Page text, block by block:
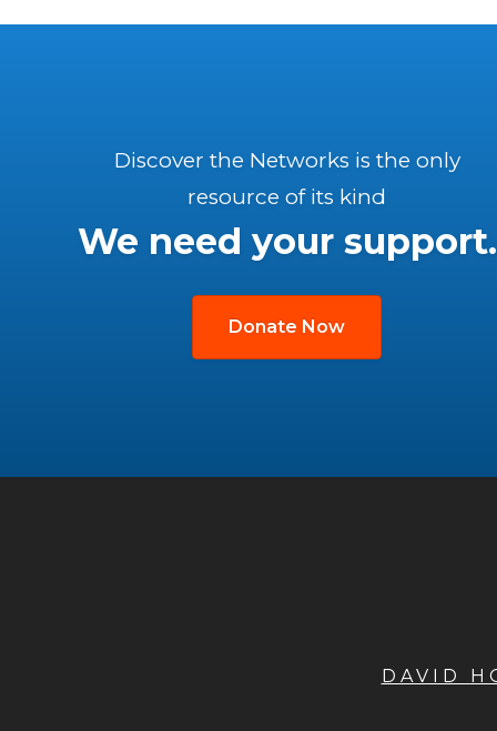
Discover the Networks is the only
resource of its kind
We need your support.
Donate Now
DAVID